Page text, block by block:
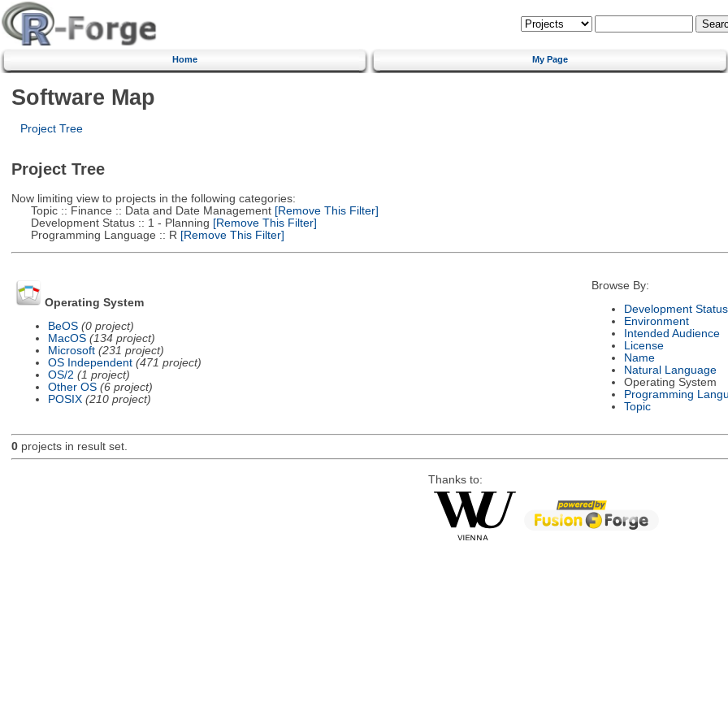
Home My Page
Software Map
Project Tree
Project Tree
Now limiting view to projects in the following categories:
Topic :: Finance :: Data and Date Management[Remove This Filter]
Development Status :: 1 - Planning [Remove This Filter]
Programming Language :: R [Remove This Filter]
Operating System
BeOS (0 project)
MacOS (134 project)
Microsoft (231 project)
OS Independent (471 project)
OS/2 (1 project)
Other OS (6 project)
POSIX (210 project)
Browse By:
Development Status
Environment
Intended Audience
License
Name
Natural Language
Operating System
Programming
Topic
0projects in result set.
Thanks to: